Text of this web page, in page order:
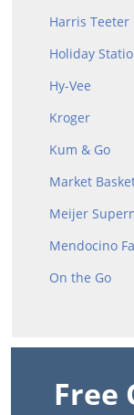
Harris Teeter
Holiday
Hy-Vee
Kroger
Kum & Go
Market
Meijer
Mendocino
On the Go
Free